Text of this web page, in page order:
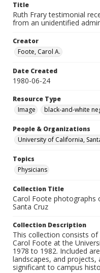
Title
Ruth Frary testimonial
from an unidentified
Creator
Foote, Carol A.
Date Created
1980-06-24
Resource Type
Image
black-and-white
People & Organizations
University of California,
Topics
Physicians
Collection Title
Carol Foote photographs
Santa Cruz
Collection Description
This collection consists
Carol Foote at the
1978 to 1982. Included
landscapes, and projects,
significant to campus